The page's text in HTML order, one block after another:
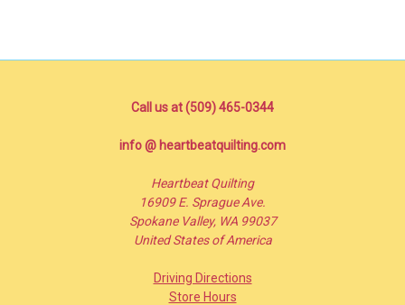
Call us at (509) 465-0344
info @ heartbeatquilting.com
Heartbeat Quilting
16909 E. Sprague Ave.
Spokane Valley, WA 99037
United States of America
Driving Directions
Store Hours